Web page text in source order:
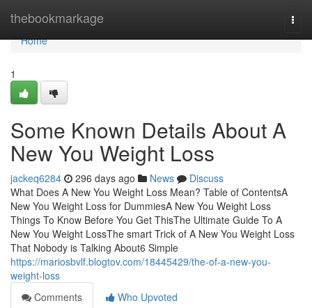
thebookmarkage
Home
Home
1
Some Known Details About A
New You Weight Loss
jackeq6284 296 days ago News
Discuss
What Does A New You Weight Loss Mean? Table of ContentsA
New You Weight Loss for DummiesA New You Weight Loss
Things To Know Before You Get ThisThe Ultimate Guide To A
New You Weight LossThe smart Trick of A New You Weight Loss
That Nobody is Talking About6 Simple
https://mariosbvlf.blogtov.com/18445429/the-of-a-new-you-
weight-loss
Comments
Who Upvoted